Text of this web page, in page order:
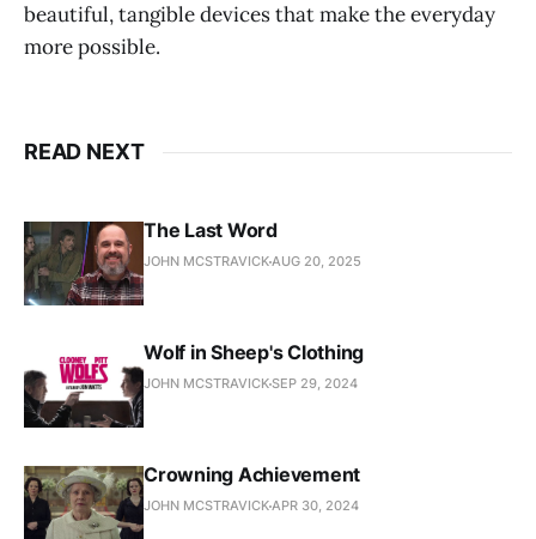
beautiful, tangible devices that make the everyday
more possible.
READ NEXT
The Last Word
JOHN MCSTRAVICKAUG 20, 2025
Wolf in Sheep's Clothing
JOHN MCSTRAVICKSEP 29, 2024
Crowning Achievement
JOHN MCSTRAVICKAPR 30, 2024